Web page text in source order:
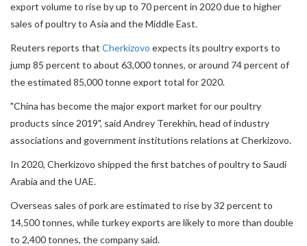
export volume to rise by up to 70 percent in 2020 due to higher
sales of poultry to Asia and the Middle East.
Reuters reports that Cherkizovo expects its poultry exports to
jump 85 percent to about 63,000 tonnes, or around 74 percent of
the estimated 85,000 tonne export total for 2020.
"China has become the major export market for our poultry
products since 2019", said Andrey Terekhin, head of industry
associations and government institutions relations at Cherkizovo.
In 2020, Cherkizovo shipped the first batches of poultry to Saudi
Arabia and the UAE.
Overseas sales of pork are estimated to rise by 32 percent to
14,500 tonnes, while turkey exports are likely to more than double
to 2,400 tonnes, the company said.